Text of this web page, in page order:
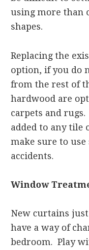
using more than
shapes.
Replacing the
option, if you do
from the rest of
hardwood are
carpets and
added to any tile
make sure to
accidents.
Window
New curtains
have a way of
bedroom. Play